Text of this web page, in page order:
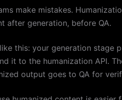
make mistakes.
after generation, before QA.
this: your generation stage
it to the humanization API.
output goes to QA for